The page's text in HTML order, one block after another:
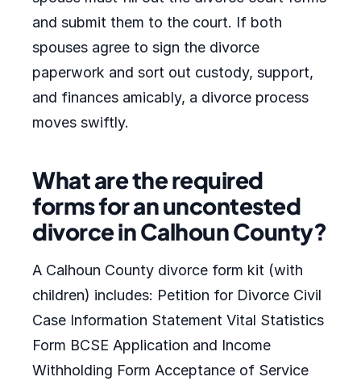
and submit them to the court. If both
spouses agree to sign the divorce
paperwork and sort out custody, support,
and finances amicably, a divorce process
moves swiftly.
What are the required
forms for an uncontested
divorce in Calhoun County?
A Calhoun County divorce form kit (with
children) includes: Petition for Divorce Civil
Case Information Statement Vital Statistics
Form BCSE Application and Income
Withholding Form Acceptance of Service